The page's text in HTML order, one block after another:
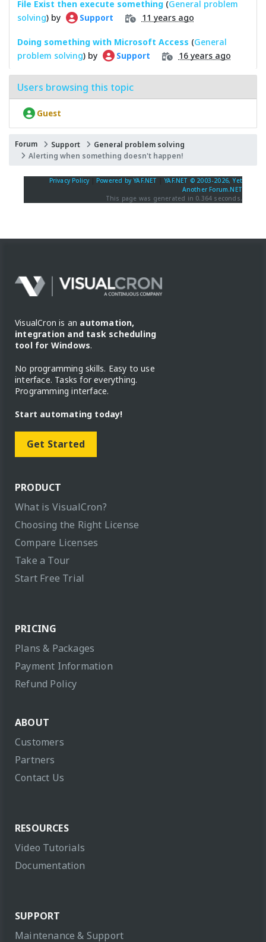
File Exist then execute something (General problem
solving) by Support 11 years ago
Doing something with Microsoft Access (General
problem solving) by Support 16 years ago
Users browsing this topic
Guest
Forum Support
General problem solving
Alerting when something doesn't happen!
Privacy Policy Powered by YAF.NET |YAF.NET © 2003-2026, Yet
Another Forum.NET
This page was generated in 0.364 seconds.
VisualCron is an automation,
integration and task scheduling
tool for Windows.
No programming skills. Easy to use
interface. Tasks for everything.
Programming interface.
Start automating today!
Get Started
PRODUCT
What is VisualCron?
Choosing the Right License
Compare Licenses
Take a Tour
Start Free Trial
PRICING
Plans & Packages
Payment Information
Refund Policy
ABOUT
Customers
Partners
Contact Us
RESOURCES
Video Tutorials
Documentation
SUPPORT
Maintenance & Support